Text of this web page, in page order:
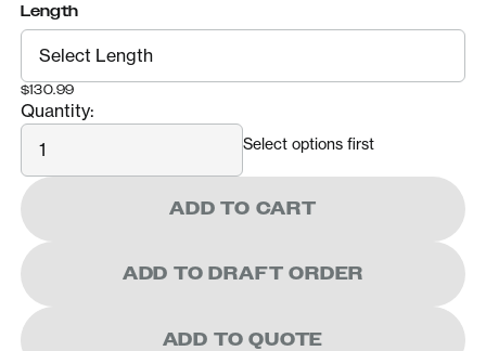
Length
$130.99
Quantity:
Quantity
Select options first
ADD TO CART
ADD TO DRAFT ORDER
ADD TO QUOTE